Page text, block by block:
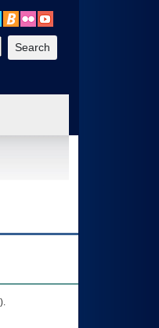
3. To enter and activate the